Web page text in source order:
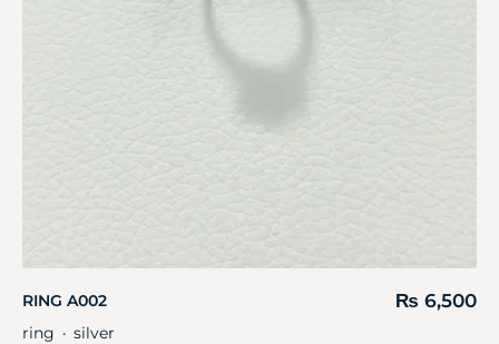
RING A002 ₨ 6,500
ring ・ silver